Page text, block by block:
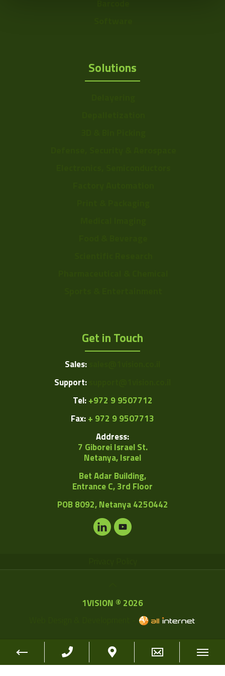
Solutions
Get in Touch
Sales:
Support:
Tel:+972 9 9507712
Fax:+ 972 9 9507713
Address:
7 Giborei Israel St.
Netanya, Israel
Bet Adar Building,
Entrance C, 3rd Floor
POB8092, Netanya 4250442
1VISION © 2026